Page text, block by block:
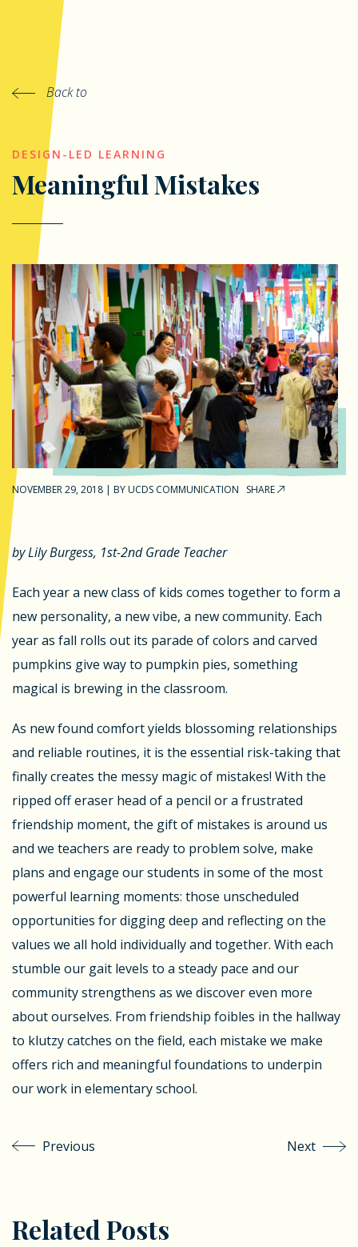
Back to
DESIGN-LED LEARNING
Meaningful Mistakes
NOVEMBER 29, 2018 | BYUCDS COMMUNICATION SHARE
by Lily Burgess, 1st-2nd Grade Teacher
Each year a new class of kids comes together to form a
new personality, a new vibe, a new community. Each
year as fall rolls out its parade of colors and carved
pumpkins give way to pumpkin pies, something
magical is brewing in the classroom.
As new found comfort yields blossoming relationships
and reliable routines, it is the essential risk-taking that
finally creates the messy magic of mistakes! With the
ripped off eraser head of a pencil or a frustrated
friendship moment, the gift of mistakes is around us
and we teachers are ready to problem solve, make
plans and engage our students in some of the most
powerful learning moments: those unscheduled
opportunities for digging deep and reflecting on the
values we all hold individually and together. With each
stumble our gait levels to a steady pace and our
community strengthens as we discover even more
about ourselves. From friendship foibles in the hallway
to klutzy catches on the field, each mistake we make
offers rich and meaningful foundations to underpin
our work in elementary school.
Previous Next
Related Posts